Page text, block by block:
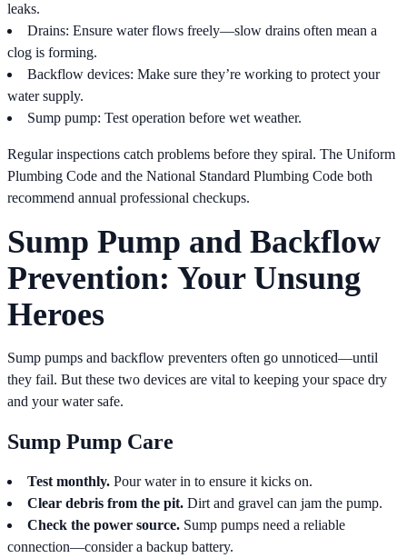
leaks.
Drains: Ensure water flows freely—slow drains often mean a
clog is forming.
Backflow devices: Make sure they’re working to protect your
water supply.
Sump pump: Test operation before wet weather.
Regular inspections catch problems before they spiral. The Uniform
Plumbing Code and the National Standard Plumbing Code both
recommend annual professional checkups.
Sump Pump and Backflow
Prevention: Your Unsung
Heroes
Sump pumps and backflow preventers often go unnoticed—until
they fail. But these two devices are vital to keeping your space dry
and your water safe.
Sump Pump Care
Test monthly. Pour water in to ensure it kicks on.
Clear debris from the pit. Dirt and gravel can jam the pump.
Check the power source. Sump pumps need a reliable
connection—consider a backup battery.